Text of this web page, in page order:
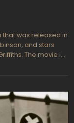
that was released in
and stars
The movie is
in London and